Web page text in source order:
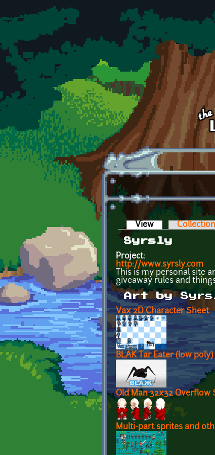
Skip to main content
Primary
View (active tab)
Syrsly
Project:
http://www.syrsly.com
This is my personal site
giveaway rules and
Art by
Vax 2D Character Sheet
BLAK Tar Eater (low poly)
Old Man 32x32
Multi-part sprites and